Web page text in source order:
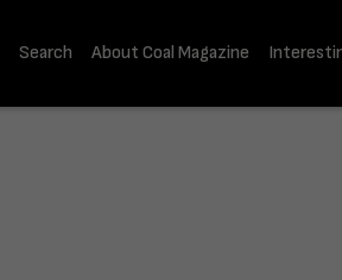
Search About Coal Magazine